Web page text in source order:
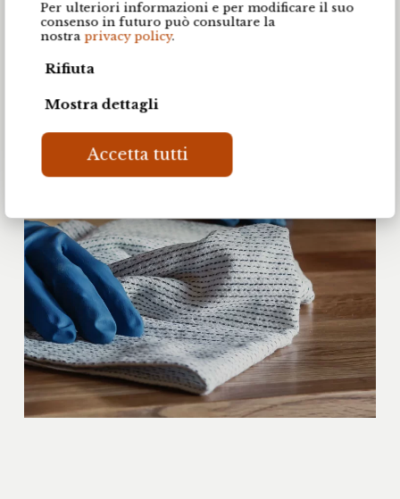
Per ulteriori informazioni e per modificare il suo
consenso in futuro può consultare la
nostra privacy policy.
Rifiuta
Mostra dettagli
Accetta tutti